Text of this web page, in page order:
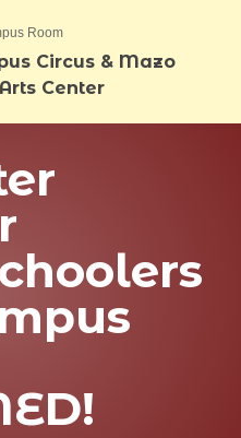
Circus & Mazo
Center